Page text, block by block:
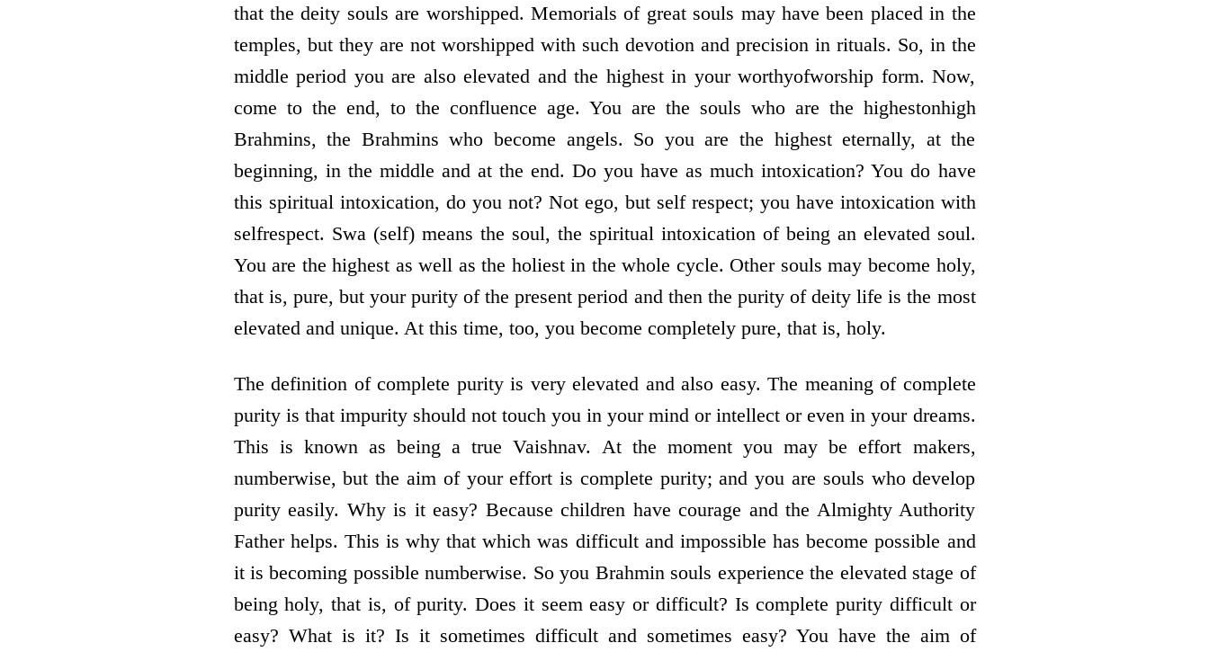
that the deity souls are worshipped. Memorials of great souls may have been placed in the
temples, but they are not worshipped with such devotion and precision in rituals. So, in the
middle period you are also elevated and the highest in your worthy­of­worship form. Now,
come to the end, to the confluence age. You are the souls who are the highest­on­high
Brahmins, the Brahmins who become angels. So you are the highest eternally, at the
beginning, in the middle and at the end. Do you have as much intoxication? You do have
this spiritual intoxication, do you not? Not ego, but self­ respect; you have intoxication with
self­respect. Swa (self) means the soul, the spiritual intoxication of being an elevated soul.
You are the highest as well as the holiest in the whole cycle. Other souls may become holy,
that is, pure, but your purity of the present period and then the purity of deity life is the most
elevated and unique. At this time, too, you become completely pure, that is, holy.
The definition of complete purity is very elevated and also easy. The meaning of complete
purity is that impurity should not touch you in your mind or intellect or even in your dreams.
This is known as being a true Vaishnav. At the moment you may be effort­ makers,
numberwise, but the aim of your effort is complete purity; and you are souls who develop
purity easily. Why is it easy? Because children have courage and the Almighty Authority
Father helps. This is why that which was difficult and impossible has become possible and
it is becoming possible numberwise. So you Brahmin souls experience the elevated stage of
being holy, that is, of purity. Does it seem easy or difficult? Is complete purity difficult or
easy? What is it? Is it sometimes difficult and sometimes easy? You have the aim of